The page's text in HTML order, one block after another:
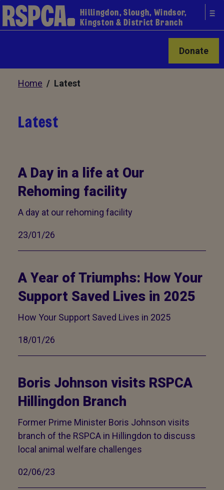
Hillingdon, Slough, Windsor,
Kingston & District Branch
Donate
Home / Latest
Latest
A Day in a life at Our
Rehoming facility
A day at our rehoming facility
23/01/26
A Year of Triumphs: How Your
Support Saved Lives in 2025
How Your Support Saved Lives in 2025
18/01/26
Boris Johnson visits RSPCA
Hillingdon Branch
Former Prime Minister Boris Johnson visits
branch of the RSPCA in Hillingdon to discuss
local animal welfare challenges
02/06/23